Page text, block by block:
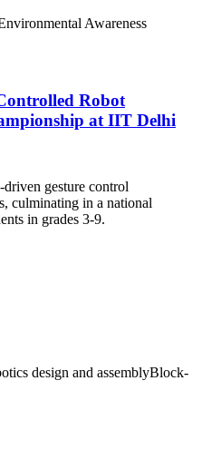
Awareness
Robot
at IIT Delhi
gesture control
culminating in a national
in grades 3-9.
design and assemblyBlock-